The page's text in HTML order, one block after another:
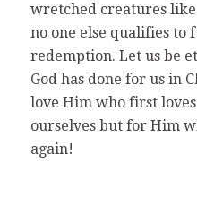
wretched creatures like
no one else qualifies to
redemption. Let us be
God has done for us in
love Him who first
ourselves but for Him
again!